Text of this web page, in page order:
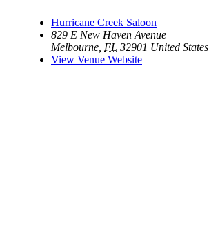
Hurricane Creek Saloon
829 E New Haven Avenue
Melbourne FL 32901 United States
View Venue Website